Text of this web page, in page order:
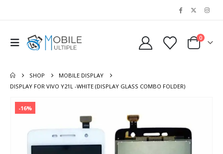
0
SHOP
MOBILE DISPLAY
DISPLAY FOR VIVO Y21L -WHITE (DISPLAY GLASS COMBO FOLDER)
-16%